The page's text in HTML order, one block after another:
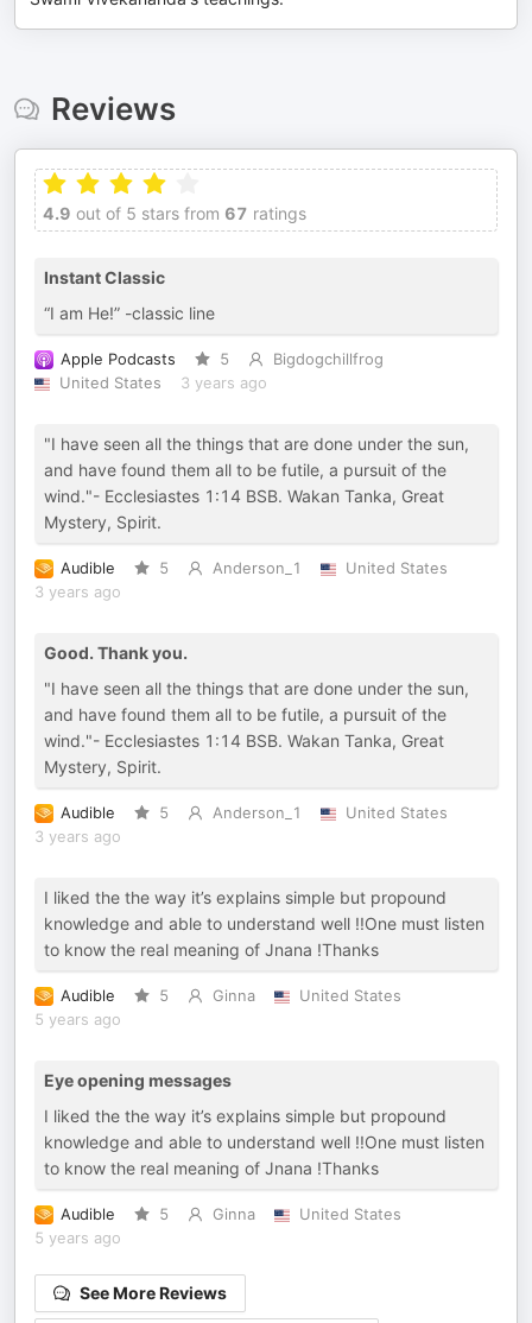
Reviews
4.9 out of 5 stars from 67 ratings
Instant Classic
“I am He!” -classic line
Apple Podcasts 5
Bigdogchillfrog
United States
3 years ago
"I have seen all the things that are done under the sun,
and have found them all to be futile, a pursuit of the
wind."- Ecclesiastes 1:14 BSB. Wakan Tanka, Great
Mystery, Spirit.
Audible 5 Anderson_1
United States
3 years ago
Good. Thank you.
"I have seen all the things that are done under the sun,
and have found them all to be futile, a pursuit of the
wind."- Ecclesiastes 1:14 BSB. Wakan Tanka, Great
Mystery, Spirit.
Audible 5 Anderson_1
United States
3 years ago
I liked the the way it’s explains simple but propound
knowledge and able to understand well !!One must listen
to know the real meaning of Jnana !Thanks
Audible 5 Ginna
United States
5 years ago
Eye opening messages
I liked the the way it’s explains simple but propound
knowledge and able to understand well !!One must listen
to know the real meaning of Jnana !Thanks
Audible 5 Ginna
United States
5 years ago
See More Reviews